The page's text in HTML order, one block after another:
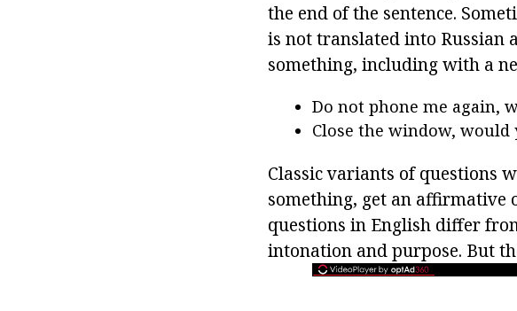
the end of the sentence.
is not translated into Russian
something, including with a
Do not phone me again,
Close the window, would
Classic variants of questions
something, get an affirmative
questions in English differ
intonation and purpose. But